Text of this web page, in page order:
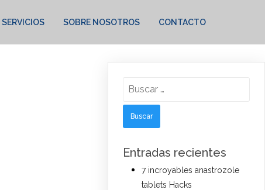
SERVICIOS SOBRE NOSOTROS CONTACTO
Entradas recientes
7 incroyables anastrozole
tablets Hacks